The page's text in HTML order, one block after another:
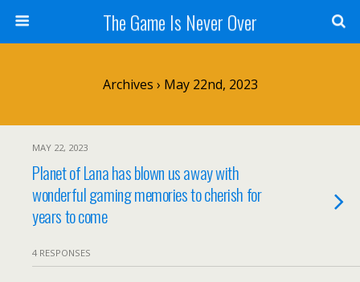
The Game Is Never Over
Archives › May 22nd, 2023
MAY 22, 2023
Planet of Lana has blown us away with
wonderful gaming memories to cherish for
years to come
4 RESPONSES